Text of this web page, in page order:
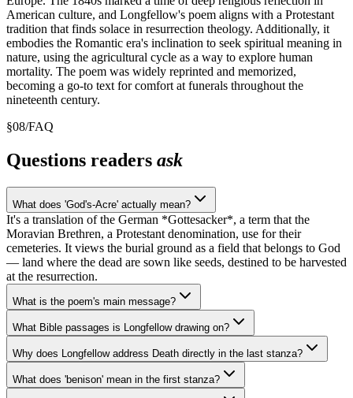
American culture, and Longfellow's poem aligns with a Protestant
tradition that finds solace in resurrection theology. Additionally, it
embodies the Romantic era's inclination to seek spiritual meaning in
nature, using the agricultural cycle as a way to explore human
mortality. The poem was widely reprinted and memorized,
becoming a go-to text for comfort at funerals throughout the
nineteenth century.
§08/FAQ
Questions readers ask
What does 'God's-Acre' actually mean?
It's a translation of the German *Gottesacker*, a term that the
Moravian Brethren, a Protestant denomination, use for their
cemeteries. It views the burial ground as a field that belongs to God
— land where the dead are sown like seeds, destined to be harvested
at the resurrection.
What is the poem's main message?
What Bible passages is Longfellow drawing on?
Why does Longfellow address Death directly in the last stanza?
What does 'benison' mean in the first stanza?